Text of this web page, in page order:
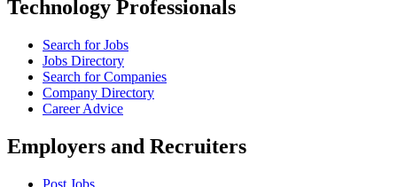
Technology Professionals
Search for Jobs
Jobs Directory
Search for Companies
Company Directory
Career Advice
Employers and Recruiters
Post Jobs